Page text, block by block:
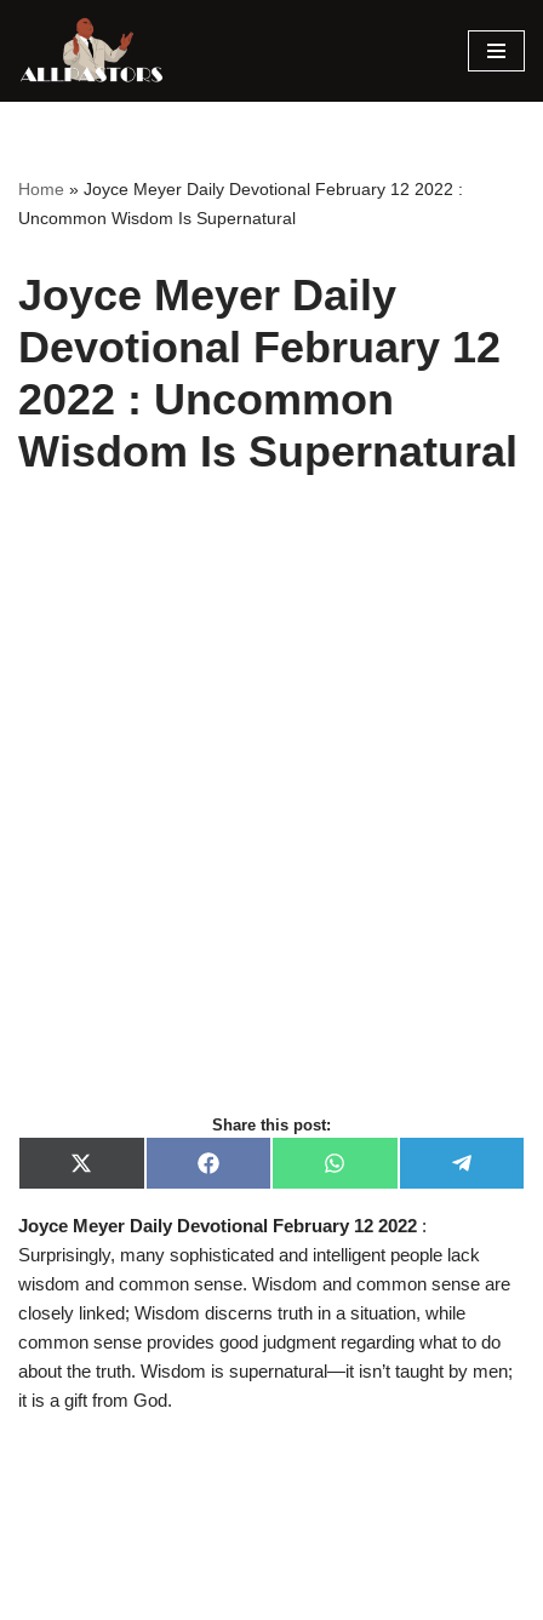
Skip
Home » Joyce Meyer Daily Devotional February 12 2022 :
Uncommon Wisdom Is Supernatural
Joyce Meyer Daily
Devotional February 12
2022 : Uncommon
Wisdom Is Supernatural
Share this post:
X
(
w
t
t
r
)
F
a
e
b
o
o
W
h
t
s
A
p
e
g
r
a
Joyce Meyer Daily Devotional February 12 2022 :
Surprisingly, many sophisticated and intelligent people lack
wisdom and common sense. Wisdom and common sense are
closely linked; Wisdom discerns truth in a situation, while
common sense provides good judgment regarding what to do
about the truth. Wisdom is supernatural—it isn’t taught by men;
it is a gift from God.